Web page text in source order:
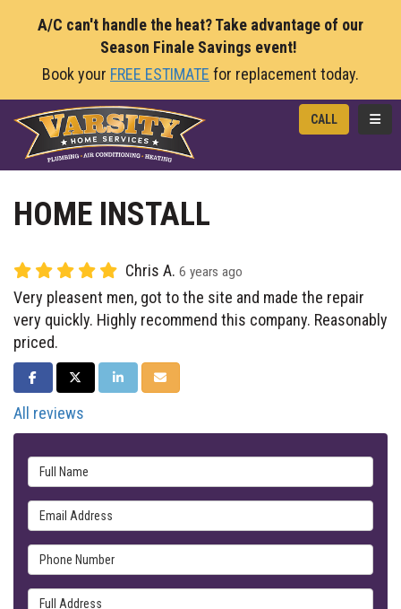
A/C can't handle the heat? Take advantage of our
Season Finale Savings event!
Book your FREE ESTIMATE for replacement today.
CALL
HOME INSTALL
Chris A. 6 years ago
Very pleasent men, got to the site and made the repair
very quickly. Highly recommend this company. Reasonably
priced.
SHARE ON FACEBOOK
SHARE ON TWITTER
SHARE ON LINKEDIN
SHARE VIA EMAIL
All reviews
Full Name
Email Address
Phone Number
Full Address